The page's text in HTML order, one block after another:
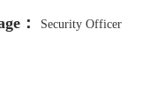
： Security Officer